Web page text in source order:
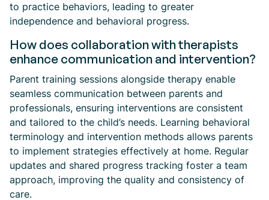
to practice behaviors, leading to greater
independence and behavioral progress.
How does collaboration with therapists
enhance communication and intervention?
Parent training sessions alongside therapy enable
seamless communication between parents and
professionals, ensuring interventions are consistent
and tailored to the child’s needs. Learning behavioral
terminology and intervention methods allows parents
to implement strategies effectively at home. Regular
updates and shared progress tracking foster a team
approach, improving the quality and consistency of
care.